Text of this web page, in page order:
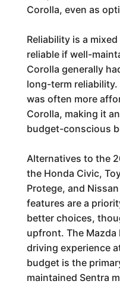
Corolla, even as
Reliability is a
reliable if well-
Corolla generally
long-term
was often more
Corolla, making it
budget-conscious
Alternatives to the
the Honda Civic,
Protege, and
features are a
better choices,
upfront. The
driving experience
budget is the
maintained Sentra